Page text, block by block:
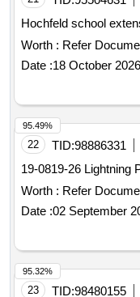
Hochfeld school
Worth : Refer
Date :18 October 2026
22 TID:98886331
19-0819-26 Lightning
Worth : Refer
Date :02 September
95.49%
23 TID:98480155
95.32%